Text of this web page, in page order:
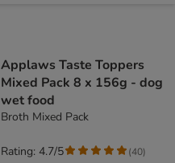
Applaws Taste Toppers
Mixed Pack 8 x 156g - dog
wet food
Broth Mixed Pack
Rating: 4.7/5 (40)